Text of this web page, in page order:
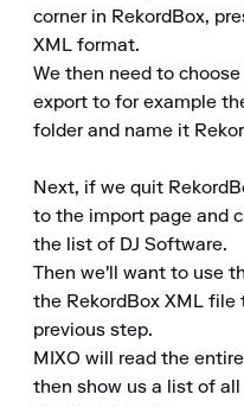
corner in RekordBox,
XML format.
We then need to
export to for example
folder and name it
Next, if we quit
to the import page and
the list of DJ Software.
Then we'll want to use
the RekordBox XML
previous step.
MIXO will read the
then show us a list of